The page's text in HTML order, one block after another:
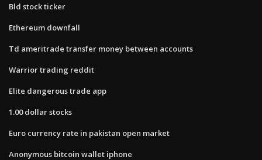
Bld stock ticker
Ethereum downfall
Td ameritrade transfer money between accounts
Warrior trading reddit
Elite dangerous trade app
1.00 dollar stocks
Euro currency rate in pakistan open market
Anonymous bitcoin wallet iphone